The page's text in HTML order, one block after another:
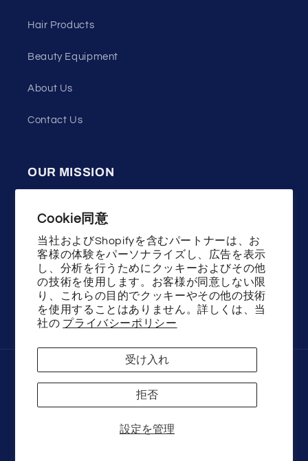
Cookie同意
当社およびShopifyを含むパートナーは、お
客様の体験をパーソナライズし、広告を表示
し、分析を行うためにクッキーおよびその他
の技術を使用します。お客様が同意しない限
り、これらの目的でクッキーやその他の技術
を使用することはありません。詳しくは、当
社の プライバシーポリシー
設定を管理
受け入れ
拒否
Hair Products
Beauty Equipment
About Us
Contact Us
OUR MISSION
materials, good design and technology,
committed to helping the majority of women
show the beauty of fashion and youth!
FacebookInstagram
YouTube
Wenston beauty Powered by Shopify